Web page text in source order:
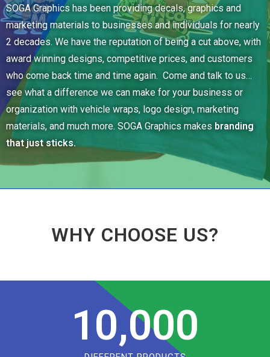
SOGA Graphics has been providing decals, graphics and
marketing materials to businesses and individuals for nearly
2 decades. We have the reputation of being a cut above, with
award winning designs, competitive prices, and customers
who come back time and time again. Come and talk to us…
see what a difference we can make for your business or
organization with vehicle wraps, logo design, marketing
materials, and much more. SOGA Graphics makes branding
that just sticks.
WHY CHOOSE US?
10,000